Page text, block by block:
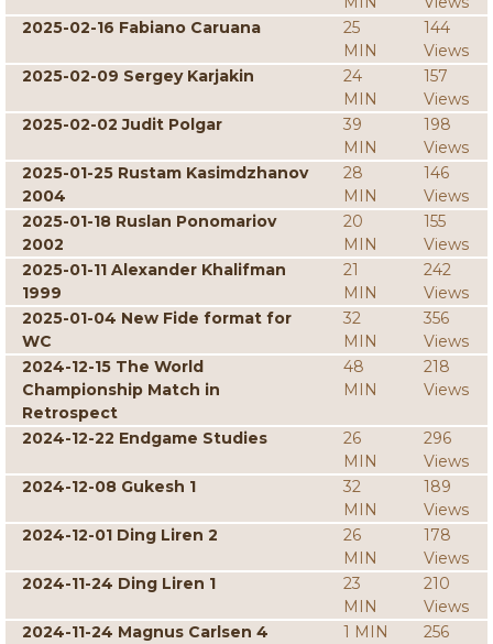
2025-02-16 Fabiano Caruana
25
MIN
144
Views
2025-02-09 Sergey Karjakin
24
MIN
157
Views
2025-02-02 Judit Polgar
39
MIN
198
Views
2025-01-25 Rustam Kasimdzhanov
2004
28
MIN
146
Views
2025-01-18 Ruslan Ponomariov
2002
20
MIN
155
Views
2025-01-11 Alexander Khalifman
1999
21
MIN
242
Views
2025-01-04 New Fide format for
WC
32
MIN
356
Views
2024-12-15 The World
Championship Match in
Retrospect
48
MIN
218
Views
2024-12-22 Endgame Studies
26
MIN
296
Views
2024-12-08 Gukesh 1
32
MIN
189
Views
2024-12-01 Ding Liren 2
26
MIN
178
Views
2024-11-24 Ding Liren 1
23
MIN
210
Views
2024-11-24 Magnus Carlsen 4
1 MIN
256